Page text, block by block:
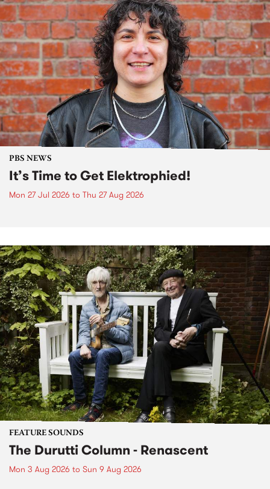
PBS NEWS
It’s Time to Get Elektrophied!
Mon 27 Jul 2026 to Thu 27 Aug 2026
FEATURE SOUNDS
The Durutti Column - Renascent
Mon 3 Aug 2026 to Sun 9 Aug 2026